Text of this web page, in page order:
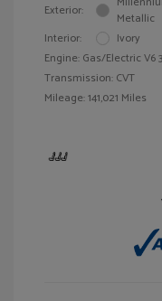
Exterior:
Metallic
Interior:
Ivory
Engine: Gas/Electric V6
Transmission: CVT
Mileage: 141,021 Miles